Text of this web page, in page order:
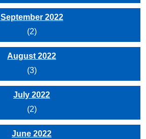
September 2022
(2)
August 2022
(3)
July 2022
(2)
June 2022